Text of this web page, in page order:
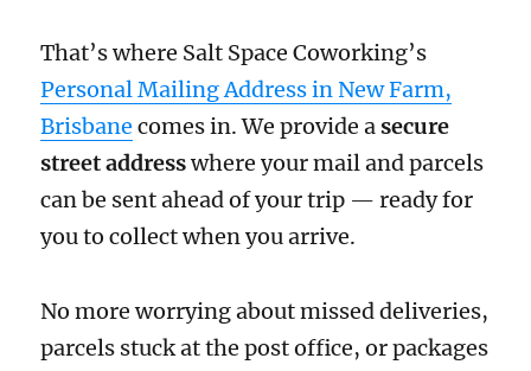
That’s where Salt Space Coworking’s
Personal Mailing Address in New Farm,
Brisbane comes in. We provide a secure
street addresswhere your mail and parcels
can be sent ahead of your trip — ready for
you to collect when you arrive.
No more worrying about missed deliveries,
parcels stuck at the post office, or packages